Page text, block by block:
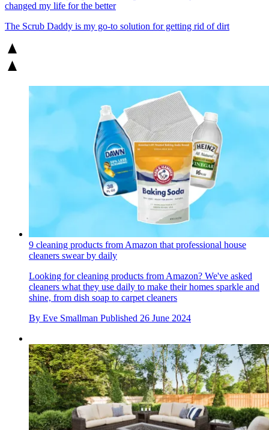
changed my life for the better
The Scrub Daddy is my go-to solution for getting rid of dirt
9 cleaning products from Amazon that professional house
cleaners swear by daily
Looking for cleaning products from Amazon? We've asked
cleaners what they use daily to make their homes sparkle and
shine, from dish soap to carpet cleaners
By Eve Smallman Published 26 June 2024